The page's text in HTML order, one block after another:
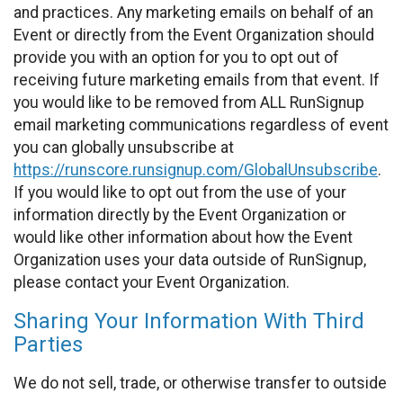
and practices. Any marketing emails on behalf of an
Event or directly from the Event Organization should
provide you with an option for you to opt out of
receiving future marketing emails from that event. If
you would like to be removed from ALL RunSignup
email marketing communications regardless of event
you can globally unsubscribe at
https://runscore.runsignup.com/GlobalUnsubscribe.
If you would like to opt out from the use of your
information directly by the Event Organization or
would like other information about how the Event
Organization uses your data outside of RunSignup,
please contact your Event Organization.
Sharing Your Information With Third
Parties
We do not sell, trade, or otherwise transfer to outside